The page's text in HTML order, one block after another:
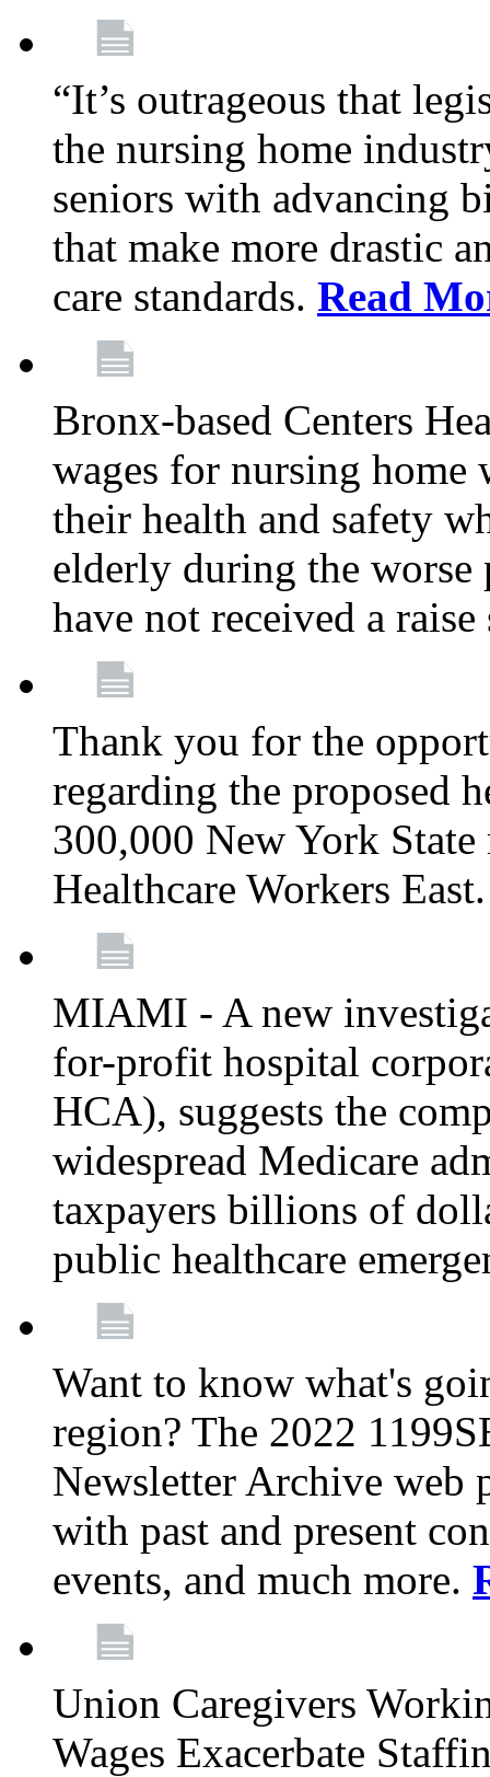
“It’s outrageous that
the nursing home
seniors with advancing
that make more drastic
care standards. Read
Bronx-based Centers
wages for nursing
their health and safety
elderly during the worse
have not received a
Thank you for the
regarding the proposed
300,000 New York
Healthcare Workers
MIAMI - A new
for-profit hospital
HCA), suggests the
widespread Medicare
taxpayers billions of
public healthcare
Want to know what's
region? The 2022
Newsletter Archive web
with past and present
events, and much more.
Union Caregivers
Wages Exacerbate